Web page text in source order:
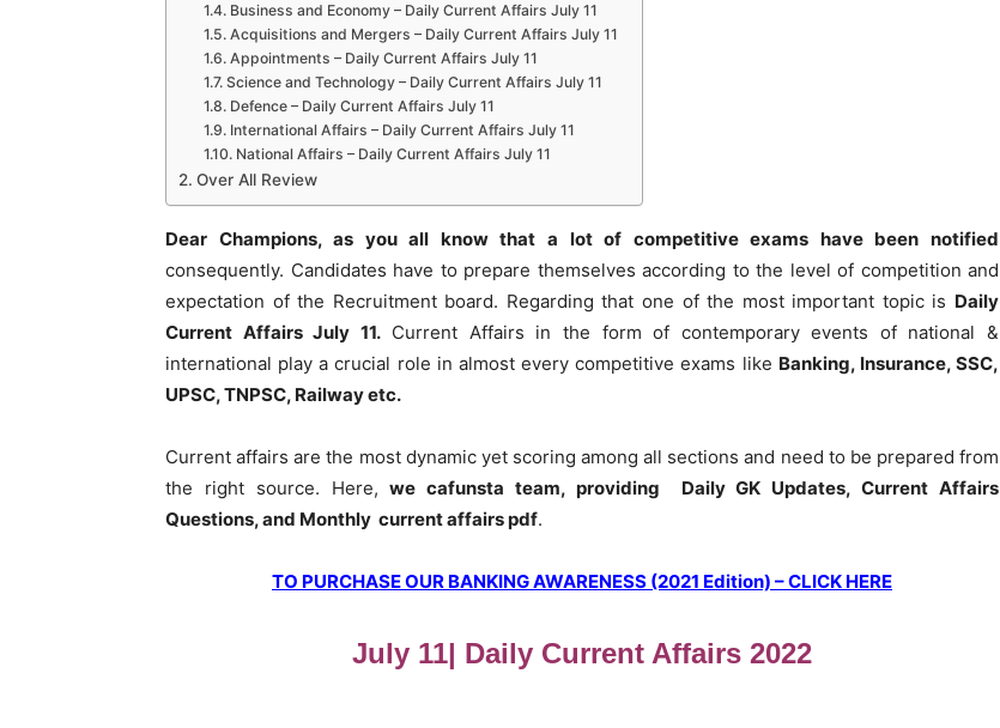
Business and Economy – Daily Current Affairs July 11
Acquisitions and Mergers – Daily Current Affairs July 11
Appointments – Daily Current Affairs July 11
Science and Technology – Daily Current Affairs July 11
Defence – Daily Current Affairs July 11
International Affairs – Daily Current Affairs July 11
National Affairs – Daily Current Affairs July 11
Over All Review
Dear Champions, as you all know that a lot of competitive exams have been notified
consequently. Candidates have to prepare themselves according to the level of competition and
expectation of the Recruitment board. Regarding that one of the most important topic is Daily
Current Affairs July 11.Current Affairs in the form of contemporary events of national &
international play a crucial role in almost every competitive exams like Banking, Insurance, SSC,
UPSC, TNPSC, Railway etc.
Current affairs are the most dynamic yet scoring among all sections and need to be prepared from
the right source. Here,we cafunsta team, providing Daily GK Updates, Current Affairs
Questions, and Monthly current affairs pdf.
TO PURCHASE OUR BANKING AWARENESS (2021 Edition) – CLICK HERE
July 11| Daily Current Affairs 2022